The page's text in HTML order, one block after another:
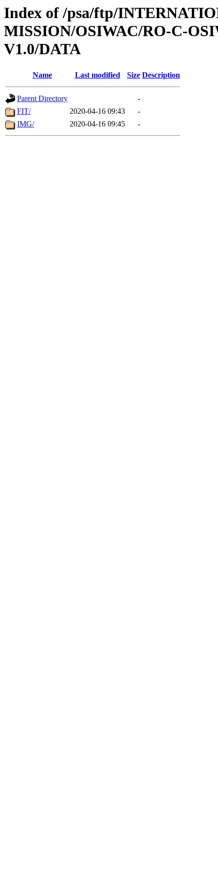
Index of /psa/ftp/
MISSION/OSIWAC/RO-C-
V1.0/DATA
Name Last modified Size Description
Parent Directory
-
FIT/
2020-04-16 09:43
-
IMG/
2020-04-16 09:45 -